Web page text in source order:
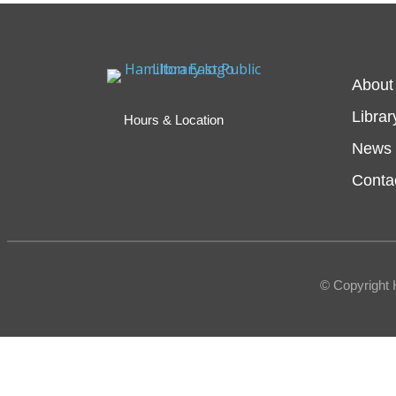
Hours & Location
News
© Copyright